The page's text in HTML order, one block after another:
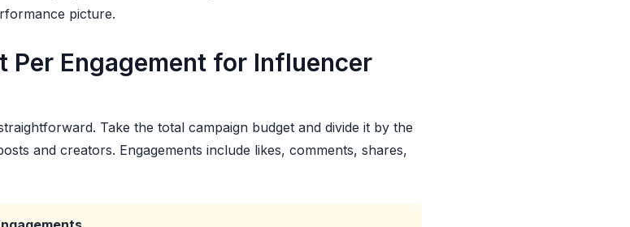
picture.
Per Engagement for Influencer
Take the total campaign budget and divide it by the
and creators. Engagements include likes, comments, shares,